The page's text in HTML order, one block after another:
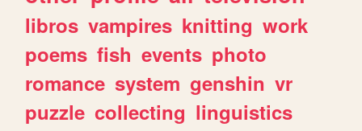
libros vampires knitting work
poems fish events photo
romance system genshin vr
puzzle collecting linguistics